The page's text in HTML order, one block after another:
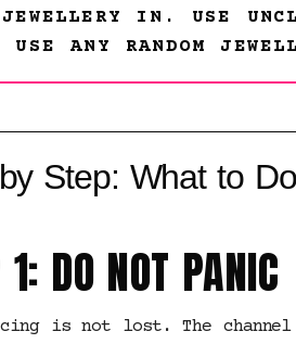
JEWELLERY IN. USE
USE ANY RANDOM
Step: What to
DO NOT PANIC
is not lost. The